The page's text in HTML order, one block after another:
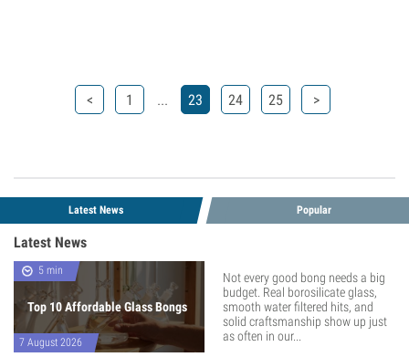
< 1 ... 23 24 25 >
Latest News Popular
Latest News
5 min
Top 10 Affordable Glass Bongs
7 August 2026
Not every good bong needs a big
budget. Real borosilicate glass,
smooth water filtered hits, and
solid craftsmanship show up just
as often in our...